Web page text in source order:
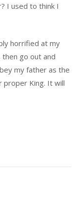
I used to think I
horrified at my
go out and
my father as the
proper King. It will